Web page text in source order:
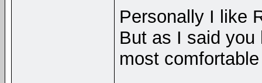
Personally I like
But as I said you
most